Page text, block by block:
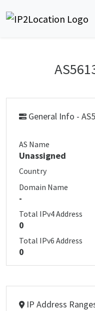
General Info -
AS Name
Unassigned
Country
Domain Name
-
Total IPv4 Address
0
Total IPv6 Address
0
IP Address